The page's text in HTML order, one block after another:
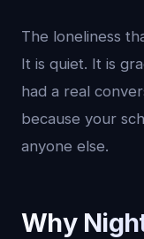
The loneliness
It is quiet. It is
had a real
because your
anyone else.
Why